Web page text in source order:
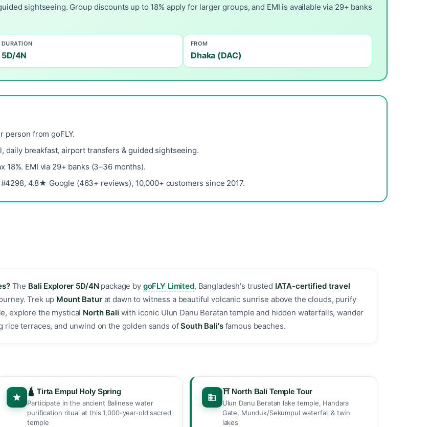
sightseeing. Group discounts up to 18% apply for larger groups, and EMI is available via 29+ banks
DURATION
5D/4N
FROM
Dhaka (DAC)
person from goFLY.
daily breakfast, airport transfers & guided sightseeing.
18%. EMI via 29+ banks (3–36 months).
#4298, 4.8★ Google (463+ reviews), 10,000+ customers since 2017.
The Bali Explorer 5D/4N package by goFLY Limited, Bangladesh's trusted IATA-certified travel
Trek up Mount Baturat dawn to witness a beautiful volcanic sunrise above the clouds, purify
explore the mystical North Bali with iconic Ulun Danu Beratan temple and hidden waterfalls, wander
rice terraces, and unwind on the golden sands ofSouth Bali'sfamous beaches. ️
🛕 Tirta Empul Holy Spring
Participate in the ancient Balinese water
purification ritual at this 1,000-year-old sacred
temple
⛩️ North Bali Temple Tour
Ulun Danu Beratan lake temple, Handara
Gate, Munduk/Sekumpul waterfall & twin
lakes